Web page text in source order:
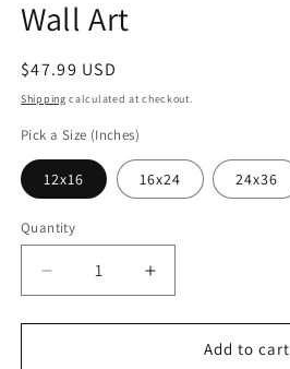
Wall Art
Regular
price
$47.99 USD
Shipping calculated at checkout.
Pick a Size (Inches)
12x16 16x24 24x36
Quantity
Decrease
quantity
for
Increase
quantity
for
Add to cart